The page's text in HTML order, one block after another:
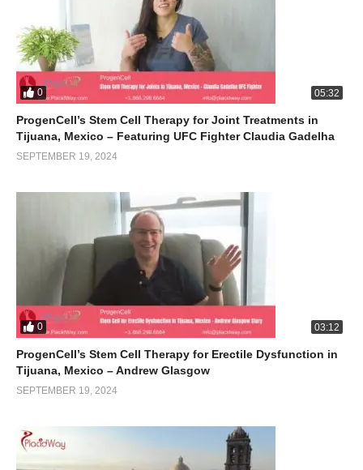
0 05:32
ProgenCell’s Stem Cell Therapy for Joint Treatments in
Tijuana, Mexico – Featuring UFC Fighter Claudia Gadelha
SEPTEMBER 19, 2024
0 03:12
ProgenCell’s Stem Cell Therapy for Erectile Dysfunction in
Tijuana, Mexico – Andrew Glasgow
SEPTEMBER 19, 2024